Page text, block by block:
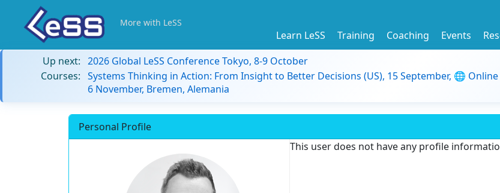
More with LeSS
Learn LeSS Training Coaching Events
Up next: 2026 Global LeSS Conference Tokyo, 8-9 October
Courses: Systems Thinking in Action: From Insight to Better Decisions (US), 15 September, 🌐 Online
6 November, Bremen, Alemania
Personal Profile
This user does not have any profile